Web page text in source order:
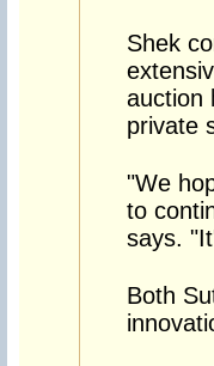
Shek
auction
private
"We
to
says.
Both